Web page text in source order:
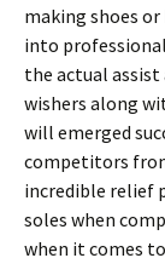
making shoes
into
the actual
wishers along
will emerged
competitors
incredible relief
soles when
when it comes